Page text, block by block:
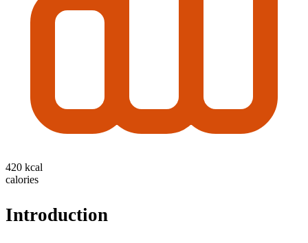
420 kcal
calories
Introduction